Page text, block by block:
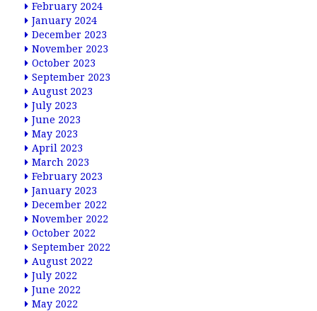
February 2024
January 2024
December 2023
November 2023
October 2023
September 2023
August 2023
July 2023
June 2023
May 2023
April 2023
March 2023
February 2023
January 2023
December 2022
November 2022
October 2022
September 2022
August 2022
July 2022
June 2022
May 2022